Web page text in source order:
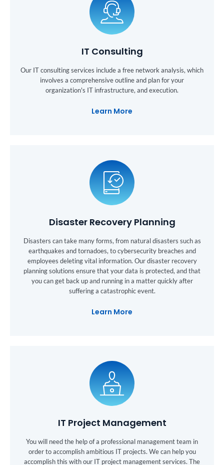
IT Consulting
Our IT consulting services include a free network analysis, which
involves a comprehensive outline and plan for your
organization's IT infrastructure, and execution.
Learn More
Disaster Recovery Planning
Disasters can take many forms, from natural disasters such as
earthquakes and tornadoes, to cybersecurity breaches and
employees deleting vital information. Our disaster recovery
planning solutions ensure that your data is protected, and that
you can get back up and running in a matter quickly after
suffering a catastrophic event.
Learn More
IT Project Management
You will need the help of a professional management team in
order to accomplish ambitious IT projects. We can help you
accomplish this with our IT project management services. The